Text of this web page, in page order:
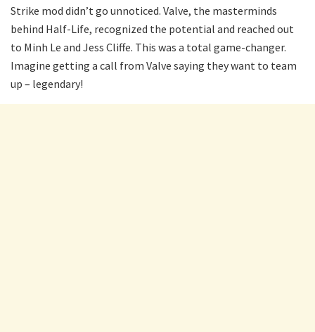
Strike mod didn’t go unnoticed. Valve, the masterminds
behind Half-Life, recognized the potential and reached out
to Minh Le and Jess Cliffe. This was a total game-changer.
Imagine getting a call from Valve saying they want to team
up – legendary!